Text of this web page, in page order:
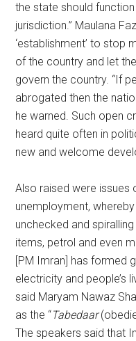
the state should
jurisdiction.” Maulana
‘establishment’ to stop
of the country and let
govern the country. “If
abrogated then the
he warned. Such open
heard quite often in
new and welcome
Also raised were issues
unemployment,
unchecked and
items, petrol and even
[PM Imran] has formed
electricity and people’s
said Maryam Nawaz
as the “Tabedaar
The speakers said that